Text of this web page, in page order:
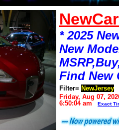
* 2025
New
Find New
Filter= NewJersey
Friday, Aug 07,
6:50:04 am
Exact